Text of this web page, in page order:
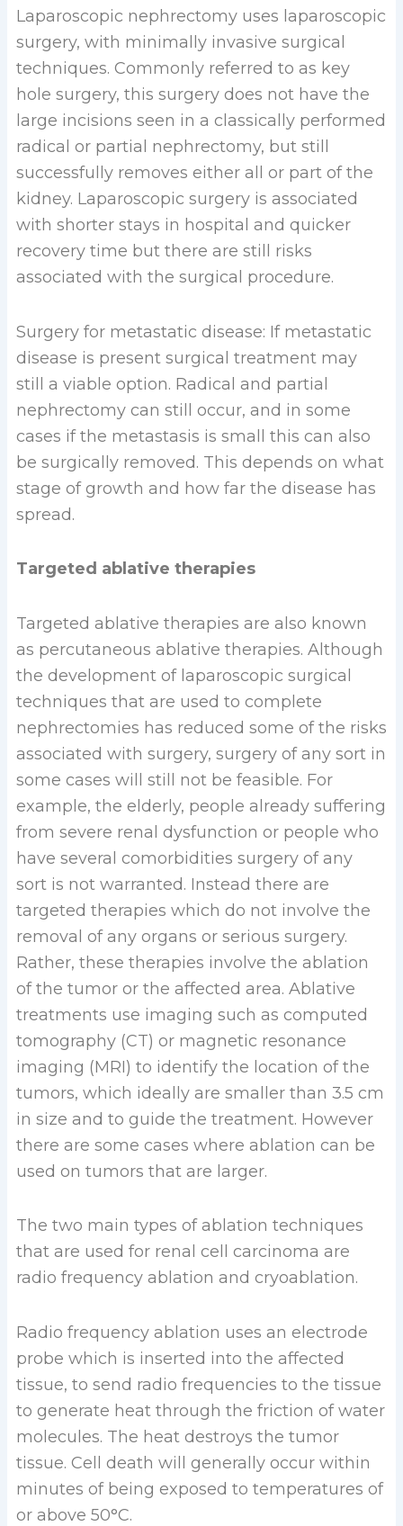
Laparoscopic nephrectomy uses laparoscopic
surgery, with minimally invasive surgical
techniques. Commonly referred to as key
hole surgery, this surgery does not have the
large incisions seen in a classically performed
radical or partial nephrectomy, but still
successfully removes either all or part of the
kidney. Laparoscopic surgery is associated
with shorter stays in hospital and quicker
recovery time but there are still risks
associated with the surgical procedure.
Surgery for metastatic disease: If metastatic
disease is present surgical treatment may
still a viable option. Radical and partial
nephrectomy can still occur, and in some
cases if the metastasis is small this can also
be surgically removed. This depends on what
stage of growth and how far the disease has
spread.
Targeted ablative therapies
Targeted ablative therapies are also known
as percutaneous ablative therapies. Although
the development of laparoscopic surgical
techniques that are used to complete
nephrectomies has reduced some of the risks
associated with surgery, surgery of any sort in
some cases will still not be feasible. For
example, the elderly, people already suffering
from severe renal dysfunction or people who
have several comorbidities surgery of any
sort is not warranted. Instead there are
targeted therapies which do not involve the
removal of any organs or serious surgery.
Rather, these therapies involve the ablation
of the tumor or the affected area. Ablative
treatments use imaging such as computed
tomography (CT) or magnetic resonance
imaging (MRI) to identify the location of the
tumors, which ideally are smaller than 3.5 cm
in size and to guide the treatment. However
there are some cases where ablation can be
used on tumors that are larger.
The two main types of ablation techniques
that are used for renal cell carcinoma are
radio frequency ablation and cryoablation.
Radio frequency ablation uses an electrode
probe which is inserted into the affected
tissue, to send radio frequencies to the tissue
to generate heat through the friction of water
molecules. The heat destroys the tumor
tissue. Cell death will generally occur within
minutes of being exposed to temperatures of
or above 50°C.